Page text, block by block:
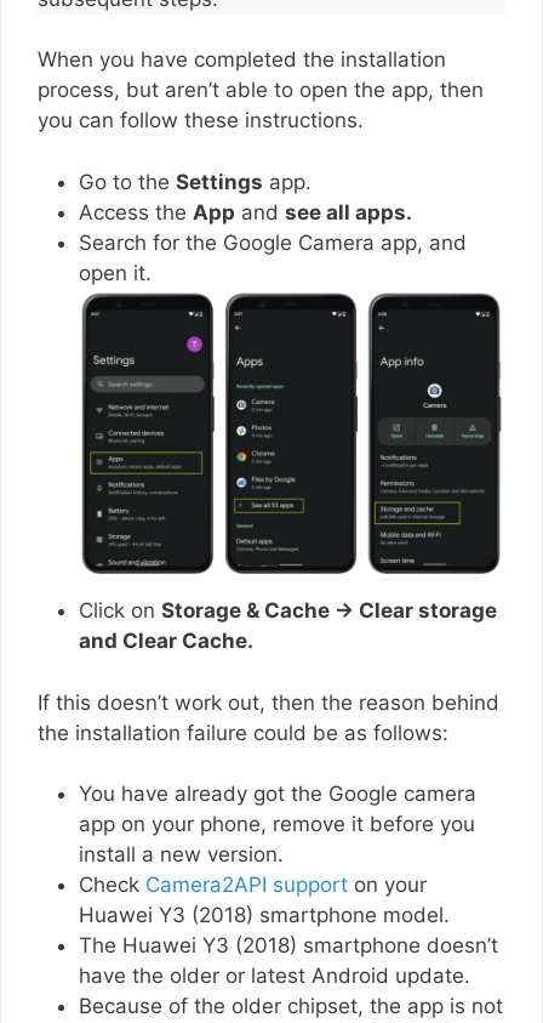
When you have completed the installation
process, but aren’t able to open the app, then
you can follow these instructions.
Go to the Settings app.
Access the App and see all apps.
Search for the Google Camera app, and
open it.
Click on Storage & Cache → Clear storage
and Clear Cache.
If this doesn’t work out, then the reason behind
the installation failure could be as follows:
You have already got the Google camera
app on your phone, remove it before you
install a new version.
Check Camera2API support on your
Huawei Y3 (2018) smartphone model.
The Huawei Y3 (2018) smartphone doesn’t
have the older or latest Android update.
Because of the older chipset, the app is not